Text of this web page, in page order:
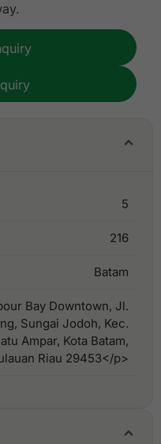
5
216
Batam
Bay Downtown, Jl.
Sungai Jodoh, Kec.
Ampar, Kota Batam,
Riau 29453</p>